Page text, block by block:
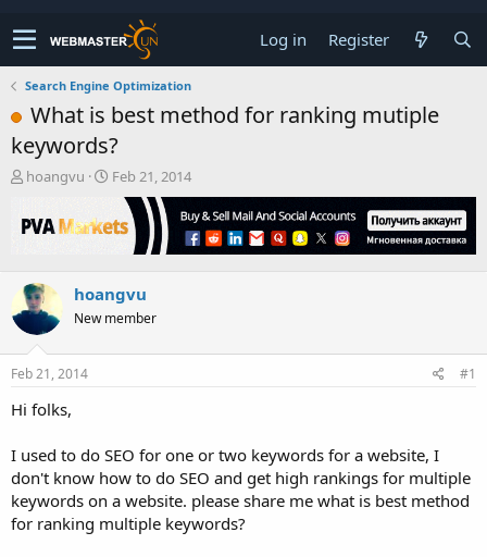
Log in Register
Search Engine Optimization
What is best method for ranking mutiple
keywords?
T
r
e
s
t
a
r
t
r
hoangvu
S
r
a
t
Feb 21, 2014
hoangvu
New member
Feb 21, 2014 #1
Hi folks,
I used to do SEO for one or two keywords for a website, I
don't know how to do SEO and get high rankings for multiple
keywords on a website. please share me what is best method
for ranking multiple keywords?